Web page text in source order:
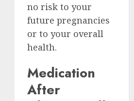
no risk to your
future pregnancies
or to your overall
health.
Medication
After